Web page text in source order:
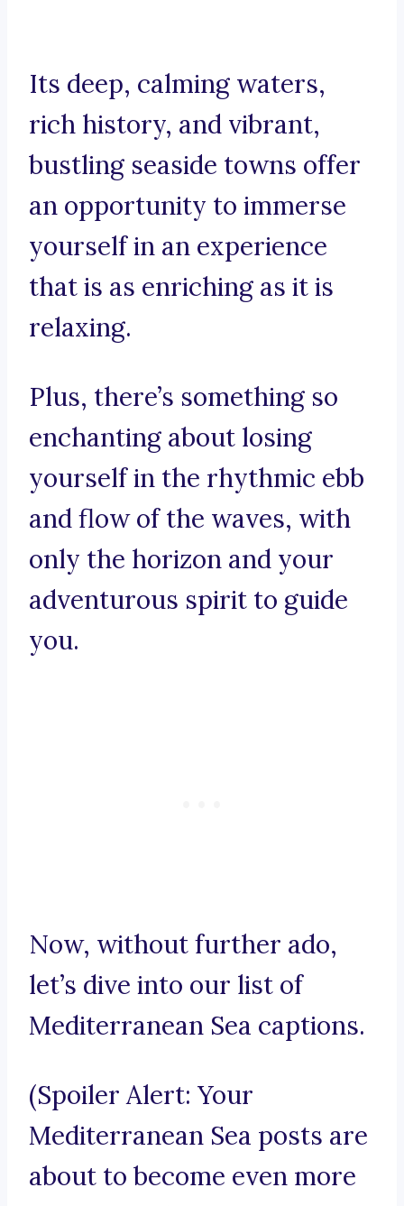
Its deep, calming waters,
rich history, and vibrant,
bustling seaside towns offer
an opportunity to immerse
yourself in an experience
that is as enriching as it is
relaxing.
Plus, there’s something so
enchanting about losing
yourself in the rhythmic ebb
and flow of the waves, with
only the horizon and your
adventurous spirit to guide
you.
Now, without further ado,
let’s dive into our list of
Mediterranean Sea captions.
(Spoiler Alert: Your
Mediterranean Sea posts are
about to become even more